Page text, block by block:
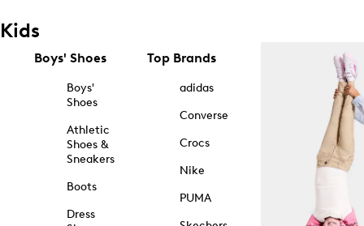
Kids
Boys' Shoes
Boys'
Shoes
Athletic
Shoes &
Sneakers
Boots
Dress
Top Brands
adidas
Converse
Crocs
Nike
PUMA